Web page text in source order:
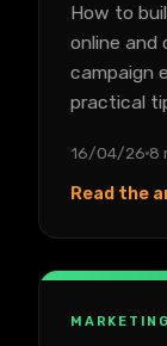
How to
online and
campaign
practical
16/04/26 8
Read the
MARKETING